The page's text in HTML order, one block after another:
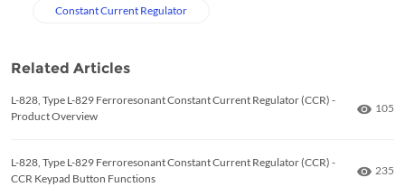
Constant Current Regulator
Related Articles
L-828, Type L-829 Ferroresonant Constant Current Regulator (CCR) -
Product Overview
105
L-828, Type L-829 Ferroresonant Constant Current Regulator (CCR) -
CCR Keypad Button Functions
235